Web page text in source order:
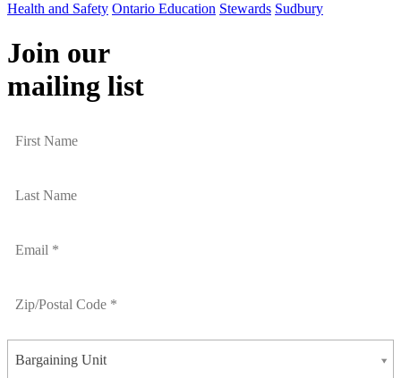
Health and Safety Ontario Education Stewards Sudbury
Join our
mailing list
Bargaining Unit